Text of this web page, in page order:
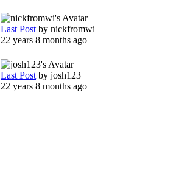
Last Post by nickfromwi
22 years 8 months ago
Last Post by josh123
22 years 8 months ago